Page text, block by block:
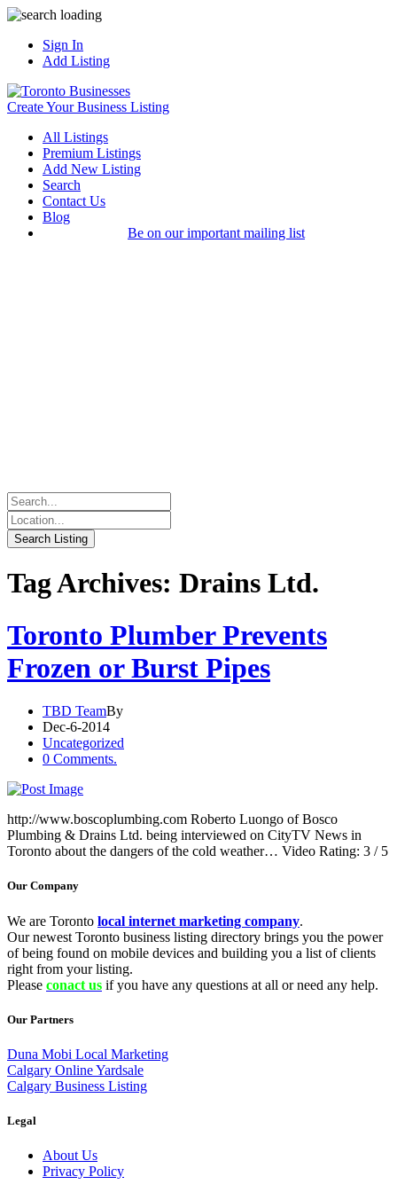
Sign In
Add Listing
Create Your Business Listing
All Listings
Premium Listings
Add New Listing
Search
Contact Us
Blog
Be on our important mailing list
Tag Archives: Drains Ltd.
Toronto Plumber Prevents
Frozen or Burst Pipes
TBD TeamBy
Dec-6-2014
Uncategorized
0 Comments.
http://www.boscoplumbing.com Roberto Luongo of Bosco
Plumbing & Drains Ltd. being interviewed on CityTV News in
Toronto about the dangers of the cold weather… Video Rating: 3 / 5
Our Company
We are Toronto local internet marketing company.
Our newest Toronto business listing directory brings you the power
of being found on mobile devices and building you a list of clients
right from your listing.
Please conact us if you have any questions at all or need any help.
Our Partners
Duna Mobi Local Marketing
Calgary Online Yardsale
Calgary Business Listing
Legal
About Us
Privacy Policy